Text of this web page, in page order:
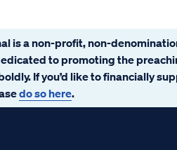
is a non-profit, non-
to promoting the
If you’d like to financially
do so here.